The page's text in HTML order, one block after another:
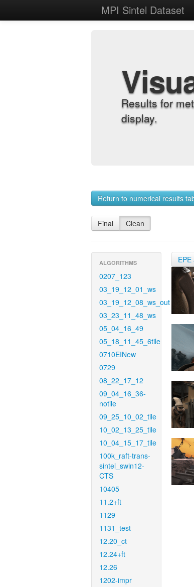
MPI Sintel Dataset
Results for
display.
Return to numerical results
Final Clean
ALGORITHMS
0207_123
03_19_12_01_ws
03_19_12_08_ws_out
03_23_11_48_ws
05_04_16_49
05_18_11_45_6tile
0710EINew
0729
08_22_17_12
09_04_16_36-
notile
09_25_10_02_tile
10_02_13_25_tile
10_04_15_17_tile
100k_raft-trans-
sintel_swin12-
CTS
10405
11.2+ft
1129
1131_test
12.20_ct
12.24+ft
12.26
1202-impr
EPE